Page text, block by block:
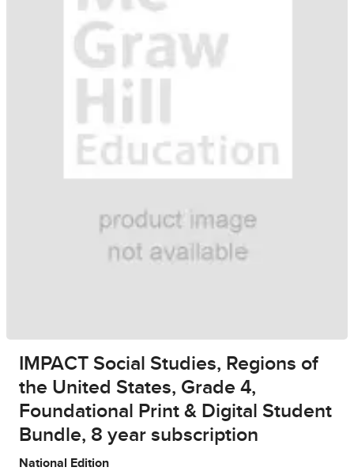
IMPACT Social Studies, Regions of
the United States, Grade 4,
Foundational Print & Digital Student
Bundle, 8 year subscription
National Edition